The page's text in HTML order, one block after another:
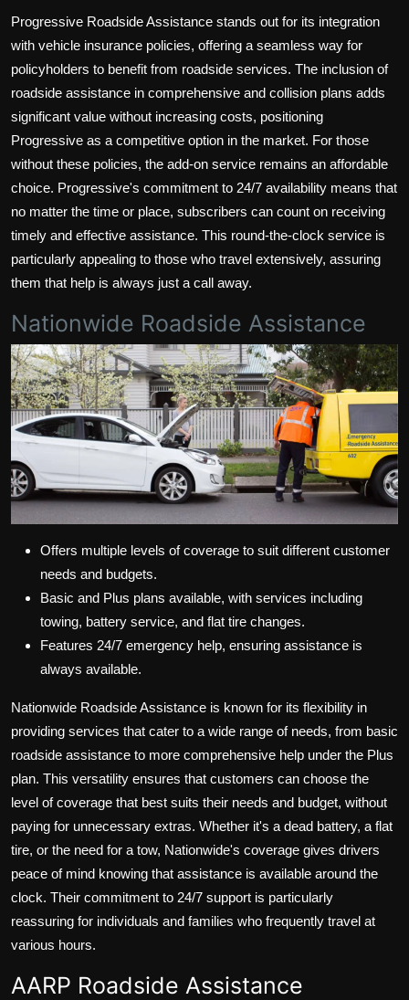
Progressive Roadside Assistance stands out for its integration
with vehicle insurance policies, offering a seamless way for
policyholders to benefit from roadside services. The inclusion of
roadside assistance in comprehensive and collision plans adds
significant value without increasing costs, positioning
Progressive as a competitive option in the market. For those
without these policies, the add-on service remains an affordable
choice. Progressive's commitment to 24/7 availability means that
no matter the time or place, subscribers can count on receiving
timely and effective assistance. This round-the-clock service is
particularly appealing to those who travel extensively, assuring
them that help is always just a call away.
Nationwide Roadside Assistance
Offers multiple levels of coverage to suit different customer
needs and budgets.
Basic and Plus plans available, with services including
towing, battery service, and flat tire changes.
Features 24/7 emergency help, ensuring assistance is
always available.
Nationwide Roadside Assistance is known for its flexibility in
providing services that cater to a wide range of needs, from basic
roadside assistance to more comprehensive help under the Plus
plan. This versatility ensures that customers can choose the
level of coverage that best suits their needs and budget, without
paying for unnecessary extras. Whether it's a dead battery, a flat
tire, or the need for a tow, Nationwide's coverage gives drivers
peace of mind knowing that assistance is available around the
clock. Their commitment to 24/7 support is particularly
reassuring for individuals and families who frequently travel at
various hours.
AARP Roadside Assistance